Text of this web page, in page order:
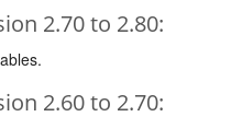
2.70 to 2.80:
2.60 to 2.70: